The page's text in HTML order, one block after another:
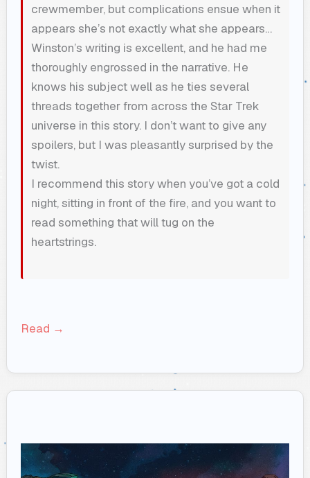
crewmember, but complications ensue when it
appears she’s not exactly what she appears…
Winston’s writing is excellent, and he had me
thoroughly engrossed in the narrative. He
knows his subject well as he ties several
threads together from across the Star Trek
universe in this story. I don’t want to give any
spoilers, but I was pleasantly surprised by the
twist.
I recommend this story when you’ve got a cold
night, sitting in front of the fire, and you want to
read something that will tug on the
heartstrings.
Read →